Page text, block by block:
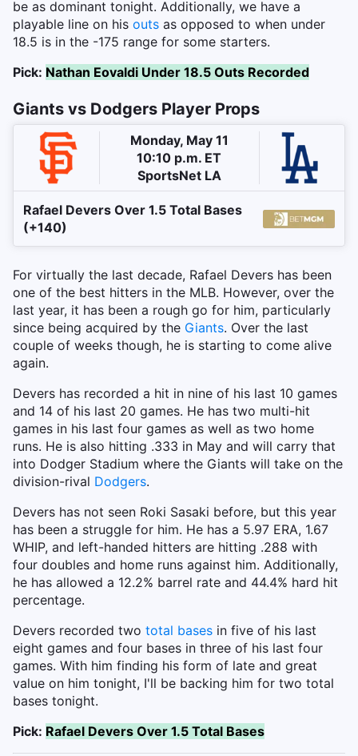
be as dominant tonight. Additionally, we have a
playable line on his outs as opposed to when under
18.5 is in the -175 range for some starters.
Pick: Nathan Eovaldi Under 18.5 Outs Recorded
Giants vs Dodgers Player Props
Monday, May 11
10:10 p.m. ET
SportsNet LA
Rafael Devers Over 1.5 Total Bases
(+140)
For virtually the last decade, Rafael Devers has been
one of the best hitters in the MLB. However, over the
last year, it has been a rough go for him, particularly
since being acquired by the Giants. Over the last
couple of weeks though, he is starting to come alive
again.
Devers has recorded a hit in nine of his last 10 games
and 14 of his last 20 games. He has two multi-hit
games in his last four games as well as two home
runs. He is also hitting .333 in May and will carry that
into Dodger Stadium where the Giants will take on the
division-rival Dodgers.
Devers has not seen Roki Sasaki before, but this year
has been a struggle for him. He has a 5.97 ERA, 1.67
WHIP, and left-handed hitters are hitting .288 with
four doubles and home runs against him. Additionally,
he has allowed a 12.2% barrel rate and 44.4% hard hit
percentage.
Devers recorded two total bases in five of his last
eight games and four bases in three of his last four
games. With him finding his form of late and great
value on him tonight, I'll be backing him for two total
bases tonight.
Pick: Rafael Devers Over 1.5 Total Bases